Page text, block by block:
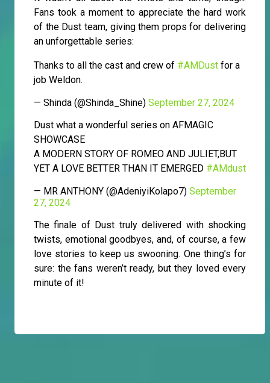
Fans took a moment to appreciate the hard work
of the Dust team, giving them props for delivering
an unforgettable series:
Thanks to all the cast and crew of #AMDust for a
job Weldon.
— Shinda (@Shinda_Shine) September 27, 2024
Dust what a wonderful series on AFMAGIC
SHOWCASE
A MODERN STORY OF ROMEO AND JULIET,BUT
YET A LOVE BETTER THAN IT EMERGED #AMdust
— MR ANTHONY (@AdeniyiKolapo7) September
27, 2024
The finale of Dust truly delivered with shocking
twists, emotional goodbyes, and, of course, a few
love stories to keep us swooning. One thing’s for
sure: the fans weren’t ready, but they loved every
minute of it!